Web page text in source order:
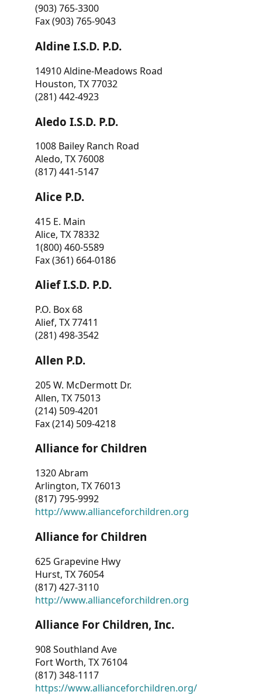
(903) 765-3300
Fax (903) 765-9043
Aldine I.S.D. P.D.
14910 Aldine-Meadows Road
Houston, TX 77032
(281) 442-4923
Aledo I.S.D. P.D.
1008 Bailey Ranch Road
Aledo, TX 76008
(817) 441-5147
Alice P.D.
415 E. Main
Alice, TX 78332
1(800) 460-5589
Fax (361) 664-0186
Alief I.S.D. P.D.
P.O. Box 68
Alief, TX 77411
(281) 498-3542
Allen P.D.
205 W. McDermott Dr.
Allen, TX 75013
(214) 509-4201
Fax (214) 509-4218
Alliance for Children
1320 Abram
Arlington, TX 76013
(817) 795-9992
http://www.allianceforchildren.org
Alliance for Children
625 Grapevine Hwy
Hurst, TX 76054
(817) 427-3110
http://www.allianceforchildren.org
Alliance For Children, Inc.
908 Southland Ave
Fort Worth, TX 76104
(817) 348-1117
https://www.allianceforchildren.org/